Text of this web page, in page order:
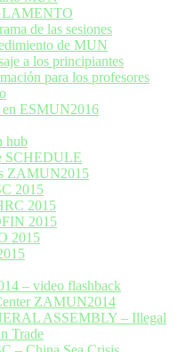
de las sesiones
de MUN
a los principiantes
para los profesores
en ESMUN2016
hub
SCHEDULE
ZAMUN2015
2015
2015
2015
2015
– video flashback
ZAMUN2014
ASSEMBLY – Illegal
Trade